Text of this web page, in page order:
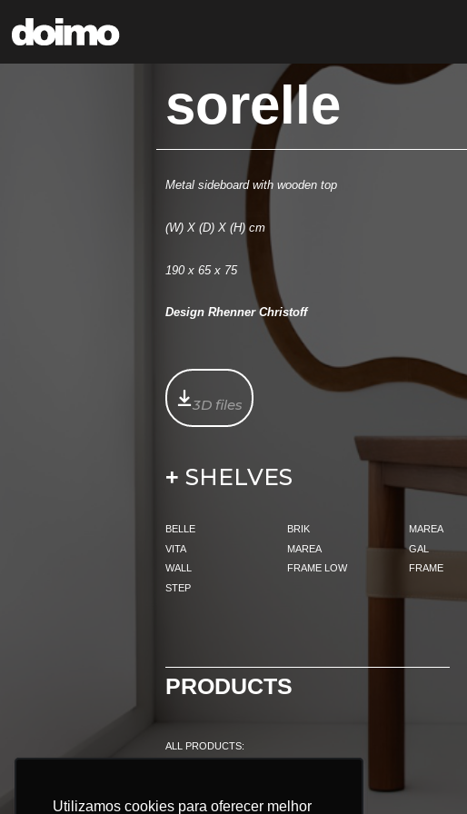
Utilizamos cookies para oferecer melhor
Utilizamos cookies para oferecer melhor
sorelle
Metal sideboard with wooden top
(W) X (D) X (H) cm
190 x 65 x 75
Design Rhenner Christoff
3D files
+ SHELVES
BELLE BRIK
MAREA
VITA
MAREA
GAL
WALL
FRAME LOW
FRAME
STEP
PRODUCTS
ALL PRODUCTS: